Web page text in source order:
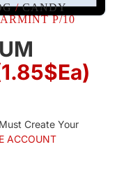
/CANDY
P/10
Create Your
ACCOUNT